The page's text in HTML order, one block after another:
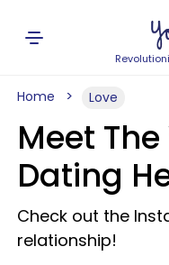
Home Love
Meet
Dating
Check out the
relationship!